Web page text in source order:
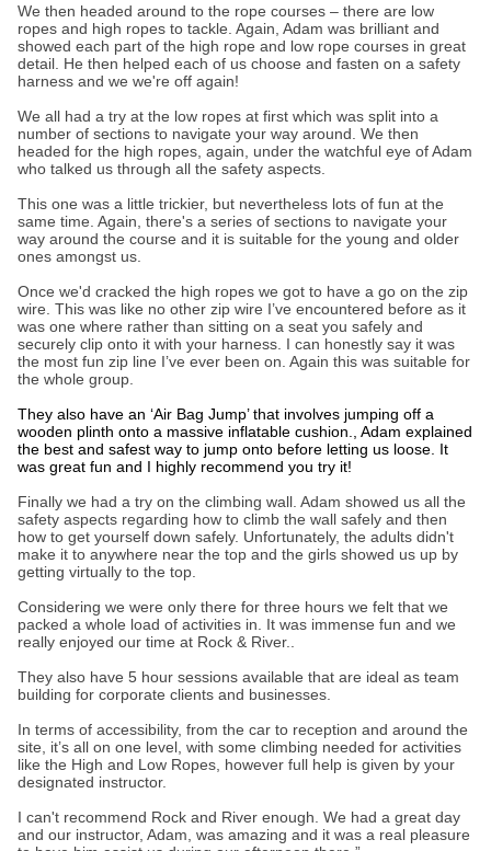
We then headed around to the rope courses – there are low
ropes and high ropes to tackle. Again, Adam was brilliant and
showed each part of the high rope and low rope courses in great
detail. He then helped each of us choose and fasten on a safety
harness and we we're off again!
We all had a try at the low ropes at first which was split into a
number of sections to navigate your way around. We then
headed for the high ropes, again, under the watchful eye of Adam
who talked us through all the safety aspects.
This one was a little trickier, but nevertheless lots of fun at the
same time. Again, there's a series of sections to navigate your
way around the course and it is suitable for the young and older
ones amongst us.
Once we'd cracked the high ropes we got to have a go on the zip
wire. This was like no other zip wire I’ve encountered before as it
was one where rather than sitting on a seat you safely and
securely clip onto it with your harness. I can honestly say it was
the most fun zip line I’ve ever been on. Again this was suitable for
the whole group.
They also have an ‘Air Bag Jump’ that involves jumping off a
wooden plinth onto a massive inflatable cushion., Adam explained
the best and safest way to jump onto before letting us loose. It
was great fun and I highly recommend you try it!
Finally we had a try on the climbing wall. Adam showed us all the
safety aspects regarding how to climb the wall safely and then
how to get yourself down safely. Unfortunately, the adults didn't
make it to anywhere near the top and the girls showed us up by
getting virtually to the top.
Considering we were only there for three hours we felt that we
packed a whole load of activities in. It was immense fun and we
really enjoyed our time at Rock & River..
They also have 5 hour sessions available that are ideal as team
building for corporate clients and businesses.
In terms of accessibility, from the car to reception and around the
site, it’s all on one level, with some climbing needed for activities
like the High and Low Ropes, however full help is given by your
designated instructor.
I can't recommend Rock and River enough. We had a great day
and our instructor, Adam, was amazing and it was a real pleasure